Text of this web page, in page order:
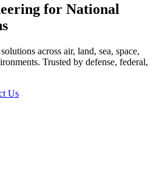
for National
across air, land, sea, space,
Trusted by defense, federal,
Us